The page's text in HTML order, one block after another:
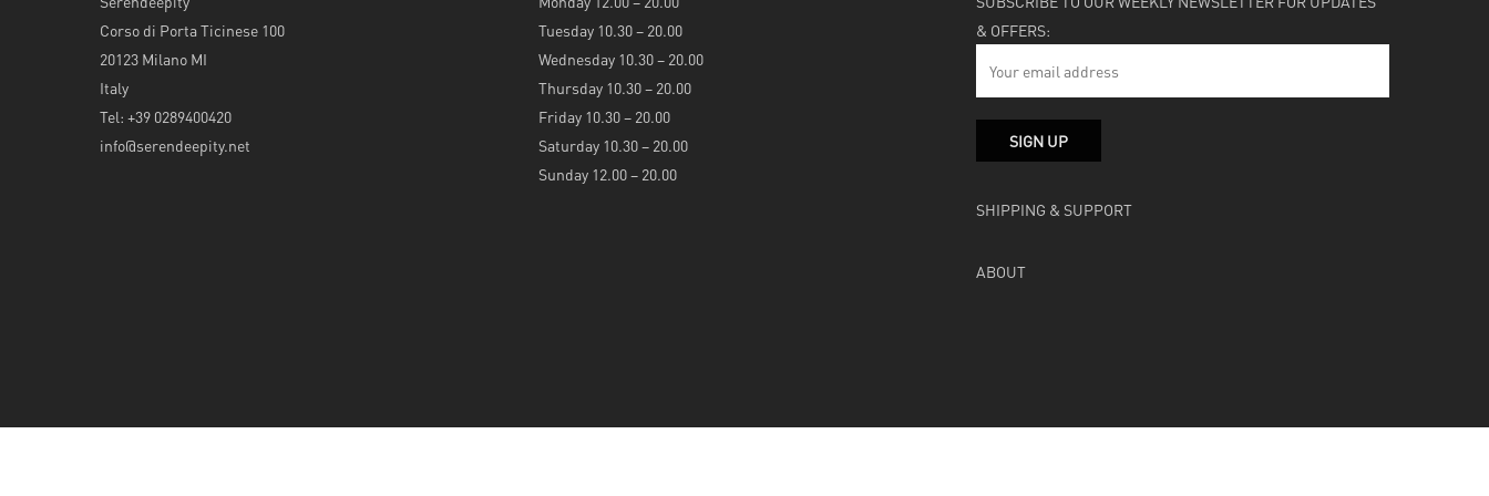
Corso di Porta Ticinese 100
20123 Milano MI
Italy
Tel: +39 0289400420
info@serendeepity.net
Tuesday 10.30 – 20.00
Wednesday 10.30 – 20.00
Thursday 10.30 – 20.00
Friday 10.30 – 20.00
Saturday 10.30 – 20.00
Sunday 12.00 – 20.00
& OFFERS:
SHIPPING & SUPPORT
ABOUT